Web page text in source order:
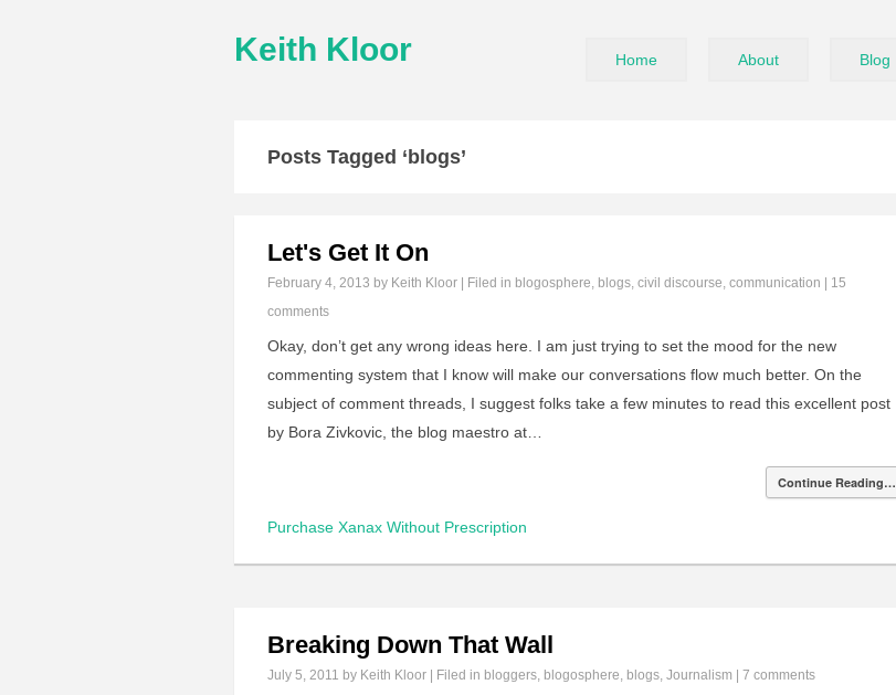
Keith Kloor Home About Blog
Posts Tagged ‘blogs’
Let's Get It On
February 4, 2013 by Keith Kloor | Filed in blogosphere, blogs, civil discourse, communication
15
comments
Okay, don’t get any wrong ideas here. I am just trying to set the mood for the new
commenting system that I know will make our conversations flow much better. On the
subject of comment threads, I suggest folks take a few minutes to read this excellent post
by Bora Zivkovic, the blog maestro at…
Continue Reading…
Purchase Xanax Without Prescription
Breaking Down That Wall
July 5, 2011 by Keith Kloor | Filed in bloggers, blogosphere, blogs, Journalism 7 comments